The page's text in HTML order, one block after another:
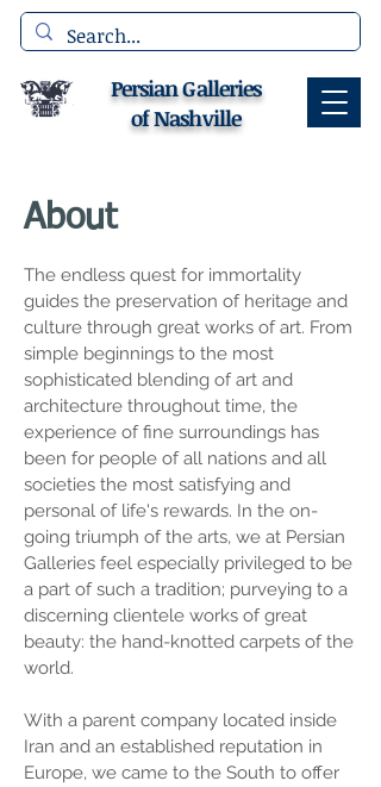
Persian Galleries
of Nashville
About
The endless quest for immortality
guides the preservation of heritage and
culture through great works of art. From
simple beginnings to the most
sophisticated blending of art and
architecture throughout time, the
experience of fine surroundings has
been for people of all nations and all
societies the most satisfying and
personal of life's rewards. In the on-
going triumph of the arts, we at Persian
Galleries feel especially privileged to be
a part of such a tradition; purveying to a
discerning clientele works of great
beauty: the hand-knotted carpets of the
world.
With a parent company located inside
Iran and an established reputation in
Europe, we came to the South to offer